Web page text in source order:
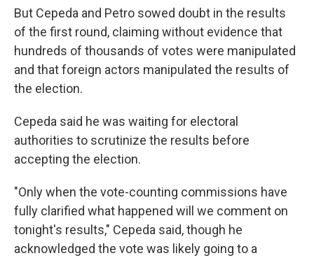
But Cepeda and Petro sowed doubt in the results
of the first round, claiming without evidence that
hundreds of thousands of votes were manipulated
and that foreign actors manipulated the results of
the election.
Cepeda said he was waiting for electoral
authorities to scrutinize the results before
accepting the election.
"Only when the vote-counting commissions have
fully clarified what happened will we comment on
tonight's results," Cepeda said, though he
acknowledged the vote was likely going to a